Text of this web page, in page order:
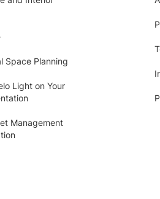
Space Planning
Light on Your
Management